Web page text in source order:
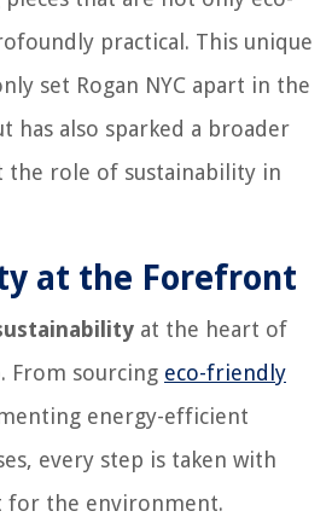
practical. This unique
set Rogan NYC apart in the
has also sparked a broader
the role of sustainability in
at the Forefront
at the heart of
From sourcing eco-friendly
energy-efficient
every step is taken with
for the environment.